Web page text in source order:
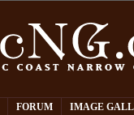
FORUM IMAGE